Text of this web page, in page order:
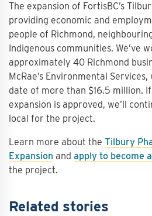
The expansion of FortisBC’s
providing economic and
people of Richmond,
Indigenous communities. We’ve
approximately 40 Richmond
McRae’s Environmental
date of more than $16.5 million.
expansion is approved, we’ll
local for the project.
Learn more about the Tilbury
Expansion and apply to become
the project.
Related stories